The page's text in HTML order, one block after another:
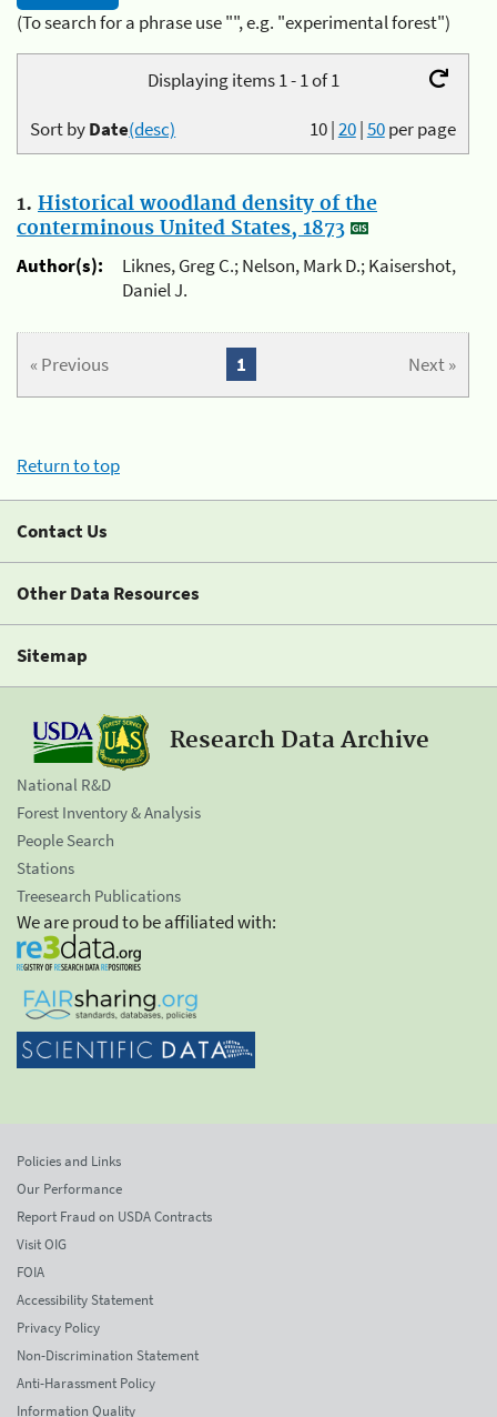
(To search for a phrase use "", e.g. "experimental forest")
Displaying items 1 - 1 of 1
10|20|50per page
Sort byDate(desc)
1. Historical woodland density of the
conterminous United States, 1873
Author(s):
Liknes, Greg C.; Nelson, Mark D.; Kaisershot,
Daniel J.
« Previous Next »
1
Return to top
Contact Us
Other Data Resources
Sitemap
Research Data Archive
National R&D
Forest Inventory & Analysis
People Search
Stations
Treesearch Publications
We are proud to be affiliated with:
Policies and Links
Our Performance
Report Fraud on USDA Contracts
Visit OIG
FOIA
Accessibility Statement
Privacy Policy
Non-Discrimination Statement
Anti-Harassment Policy
Information Quality